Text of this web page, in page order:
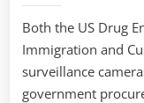
Both the US Drug
Immigration and
surveillance
government